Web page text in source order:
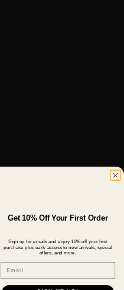
Get 10% Off Your First Order
Sign up for emails and enjoy 10% off your first
purchase plus early access to new arrivals, special
offers, and more.
Email